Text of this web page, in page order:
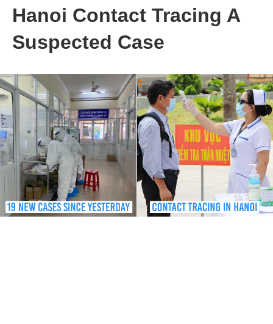
Hanoi Contact Tracing A
Suspected Case